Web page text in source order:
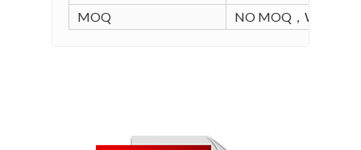
MOQ
NO MOQ，WE